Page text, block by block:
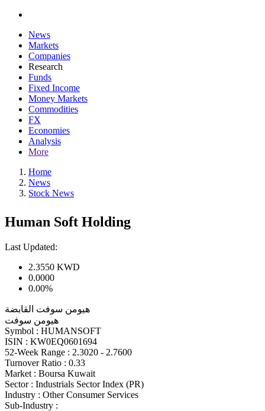
News
Markets
Companies
Research
Funds
Fixed Income
Money Markets
Commodities
FX
Economies
Analysis
More
Home
News
Stock News
Human Soft Holding
Last Updated:
2.3550 KWD
0.0000
0.00%
هيومن سوفت القابضة
هيومن سوفت
Symbol : HUMANSOFT
ISIN : KW0EQ0601694
52-Week Range : 2.3020 - 2.7600
Turnover Ratio : 0.33
Market : Boursa Kuwait
Sector : Industrials Sector Index (PR)
Industry : Other Consumer Services
Sub-Industry :